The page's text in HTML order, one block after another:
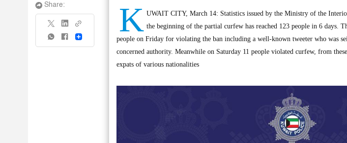
Share:
Share K UWAIT CITY, March 14: Statistics issued by the Ministry of the
the beginning of the partial curfew has reached 123 people in 6 days.
people on Friday for violating the ban including a well-known tweeter who was
concerned authority. Meanwhile on Saturday 11 people violated curfew, from
expats of various nationalities